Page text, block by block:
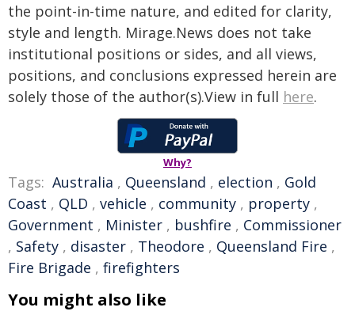
the point-in-time nature, and edited for clarity,
style and length. Mirage.News does not take
institutional positions or sides, and all views,
positions, and conclusions expressed herein are
solely those of the author(s).View in full here.
Why?
Tags: Australia , Queensland , election , Gold
Coast , QLD , vehicle , community , property ,
Government , Minister , bushfire , Commissioner
, Safety , disaster , Theodore , Queensland Fire ,
Fire Brigade , firefighters
You might also like